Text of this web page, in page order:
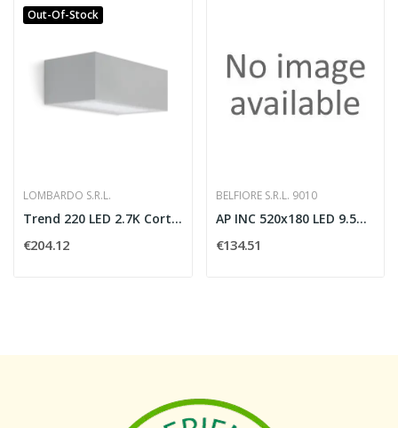
Out-Of-Stock
LOMBARDO S.R.L.
Trend 220 LED 2.7K Corten
€204.12
BELFIORE S.R.L. 9010
AP INC 520x180 LED 9.5W 24Vdc 3000 K
€134.51